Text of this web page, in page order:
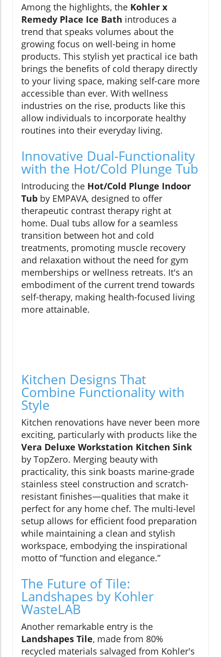
Among the highlights, the Kohler x
Remedy Place Ice Bath introduces a
trend that speaks volumes about the
growing focus on well-being in home
products. This stylish yet practical ice bath
brings the benefits of cold therapy directly
to your living space, making self-care more
accessible than ever. With wellness
industries on the rise, products like this
allow individuals to incorporate healthy
routines into their everyday living.
Innovative Dual-Functionality
with the Hot/Cold Plunge Tub
Introducing the Hot/Cold Plunge Indoor
Tub by EMPAVA, designed to offer
therapeutic contrast therapy right at
home. Dual tubs allow for a seamless
transition between hot and cold
treatments, promoting muscle recovery
and relaxation without the need for gym
memberships or wellness retreats. It's an
embodiment of the current trend towards
self-therapy, making health-focused living
more attainable.
Kitchen Designs That
Combine Functionality with
Style
Kitchen renovations have never been more
exciting, particularly with products like the
Vera Deluxe Workstation Kitchen Sink
by TopZero. Merging beauty with
practicality, this sink boasts marine-grade
stainless steel construction and scratch-
resistant finishes—qualities that make it
perfect for any home chef. The multi-level
setup allows for efficient food preparation
while maintaining a clean and stylish
workspace, embodying the inspirational
motto of “function and elegance.”
The Future of Tile:
Landshapes by Kohler
WasteLAB
Another remarkable entry is the
Landshapes Tile, made from 80%
recycled materials salvaged from Kohler's